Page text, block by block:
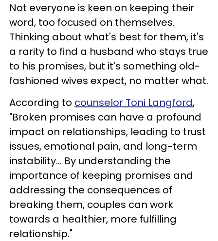
Not everyone is keen on keeping their
word, too focused on themselves.
Thinking about what's best for them, it's
a rarity to find a husband who stays true
to his promises, but it's something old-
fashioned wives expect, no matter what.
According to counselor Toni Langford,
"Broken promises can have a profound
impact on relationships, leading to trust
issues, emotional pain, and long-term
instability... By understanding the
importance of keeping promises and
addressing the consequences of
breaking them, couples can work
towards a healthier, more fulfilling
relationship."